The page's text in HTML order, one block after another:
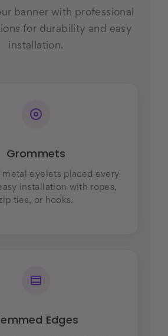
banner with professional
for durability and easy
installation.
Grommets
metal eyelets placed every
installation with ropes,
ties, or hooks.
Edges